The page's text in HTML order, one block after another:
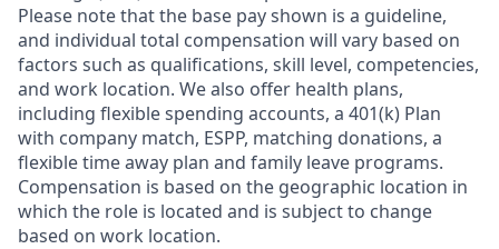
Please note that the base pay shown is a guideline,
and individual total compensation will vary based on
factors such as qualifications, skill level, competencies,
and work location. We also offer health plans,
including flexible spending accounts, a 401(k) Plan
with company match, ESPP, matching donations, a
flexible time away plan and family leave programs.
Compensation is based on the geographic location in
which the role is located and is subject to change
based on work location.